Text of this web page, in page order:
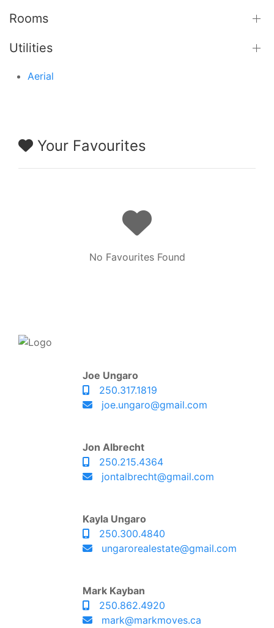
Rooms
Utilities
Aerial
Your Favourites
No Favourites Found
Joe Ungaro
250.317.1819
joe.ungaro@gmail.com
Jon Albrecht
250.215.4364
jontalbrecht@gmail.com
Kayla Ungaro
250.300.4840
ungarorealestate@gmail.com
Mark Kayban
250.862.4920
mark@markmoves.ca